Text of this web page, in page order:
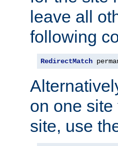
leave all
following
RedirectMatch
on one
site, use